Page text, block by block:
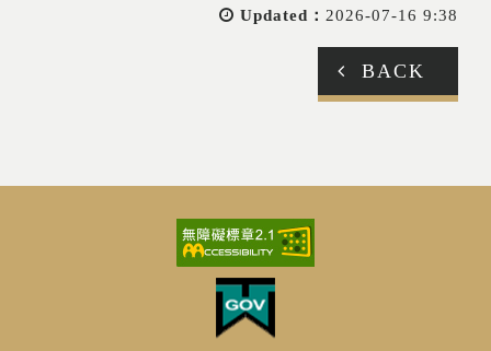
Updated： 2026-07-16 9:38
BACK